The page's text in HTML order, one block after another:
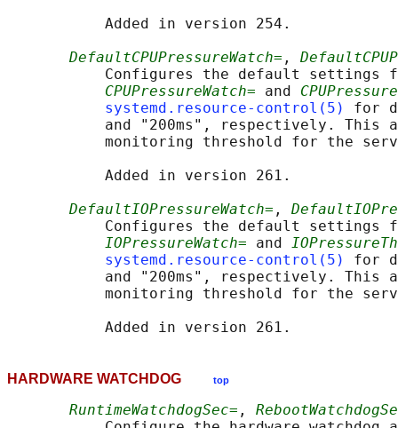
           Added in version 254.
DefaultCPUPressureWatch= ,
Configures the default settings
CPUPressureWatch= and
systemd.resource-control(5)
for
and "200ms", respectively. This
monitoring threshold for the
           Added in version 261.
DefaultIOPressureWatch= ,
Configures the default settings
IOPressureWatch= and
systemd.resource-control(5)
for
and "200ms", respectively. This
monitoring threshold for the
HARDWARE WATCHDOG top
RuntimeWatchdogSec= ,